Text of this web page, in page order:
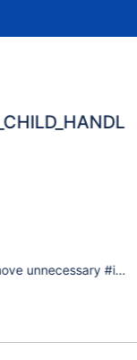
unnecessary